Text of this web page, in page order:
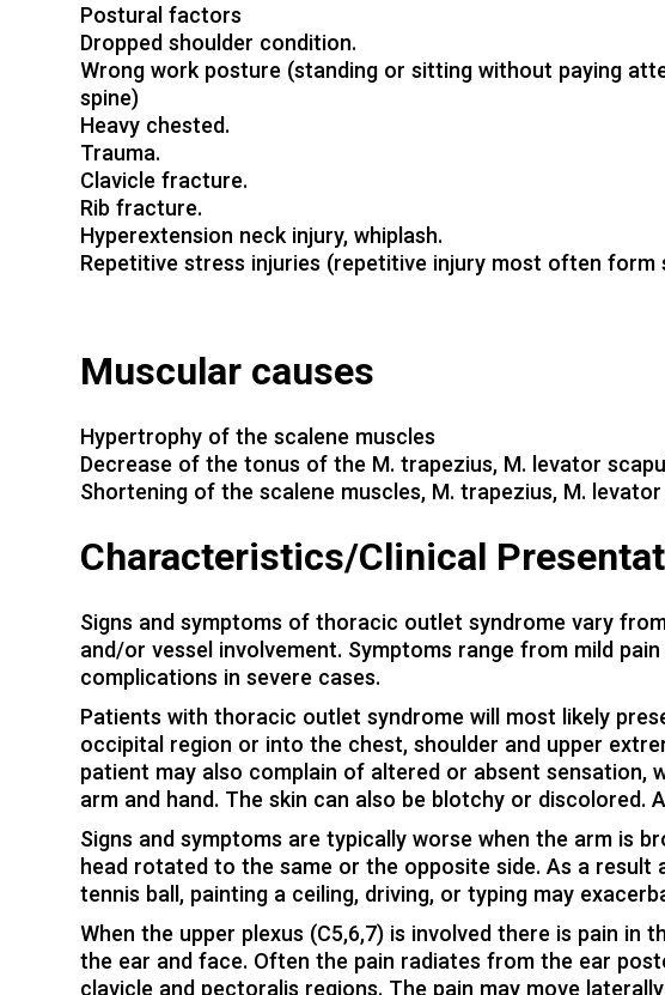
Postural factors
Dropped shoulder condition.
Wrong work posture (standing or sitting without paying
spine)
Heavy chested.
Trauma.
Clavicle fracture.
Rib fracture.
Hyperextension neck injury, whiplash.
Repetitive stress injuries (repetitive injury most often
Muscular causes
Hypertrophy of the scalene muscles
Decrease of the tonus of the M. trapezius, M. levator
Shortening of the scalene muscles, M. trapezius, M.
Characteristics/Clinical
Signs and symptoms of thoracic outlet syndrome vary
and/or vessel involvement. Symptoms range from mild
complications in severe cases.
Patients with thoracic outlet syndrome will most likely
occipital region or into the chest, shoulder and upper
patient may also complain of altered or absent sensation,
arm and hand. The skin can also be blotchy or
Signs and symptoms are typically worse when the arm is
head rotated to the same or the opposite side. As a
tennis ball, painting a ceiling, driving, or typing may
When the upper plexus (C5,6,7) is involved there is pain
the ear and face. Often the pain radiates from the ear